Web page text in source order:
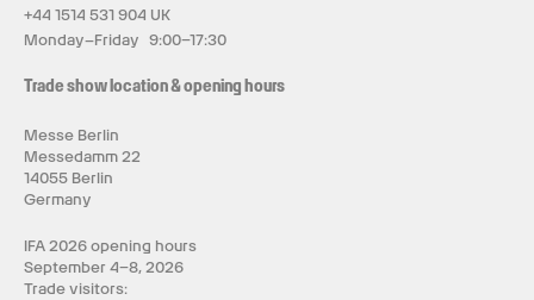
+44 1514 531 904 UK
Monday–Friday 9:00–17:30
Trade show location & opening hours
Messe Berlin
Messedamm 22
14055 Berlin
Germany
IFA 2026 opening hours
September 4–8, 2026
Trade visitors: